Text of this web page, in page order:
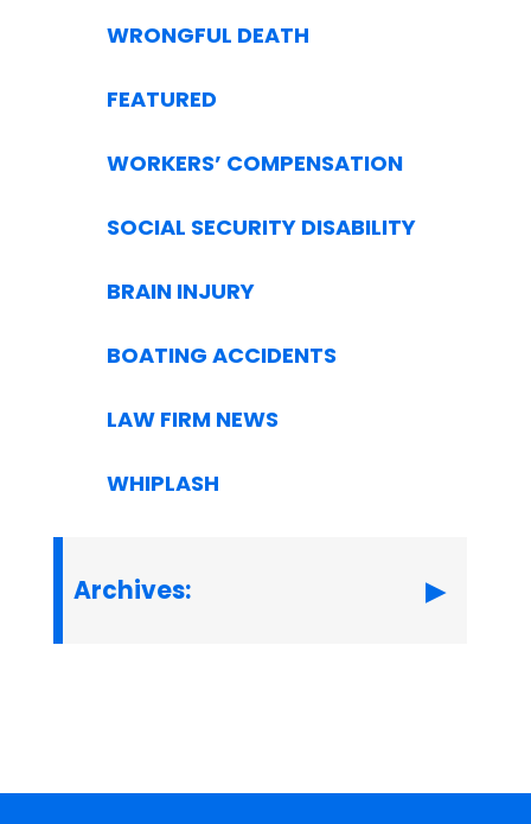
WRONGFUL DEATH
FEATURED
WORKERS’ COMPENSATION
SOCIAL SECURITY DISABILITY
BRAIN INJURY
BOATING ACCIDENTS
LAW FIRM NEWS
WHIPLASH
Archives: